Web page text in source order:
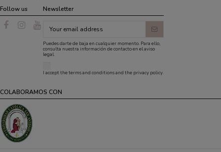
Follow us Newsletter
Puedes darte de baja en cualquier momento. Para ello,
consulta nuestra información de contacto en el aviso
legal.
I accept theterms and conditionsand the privacy policy.
COLABORAMOS CON